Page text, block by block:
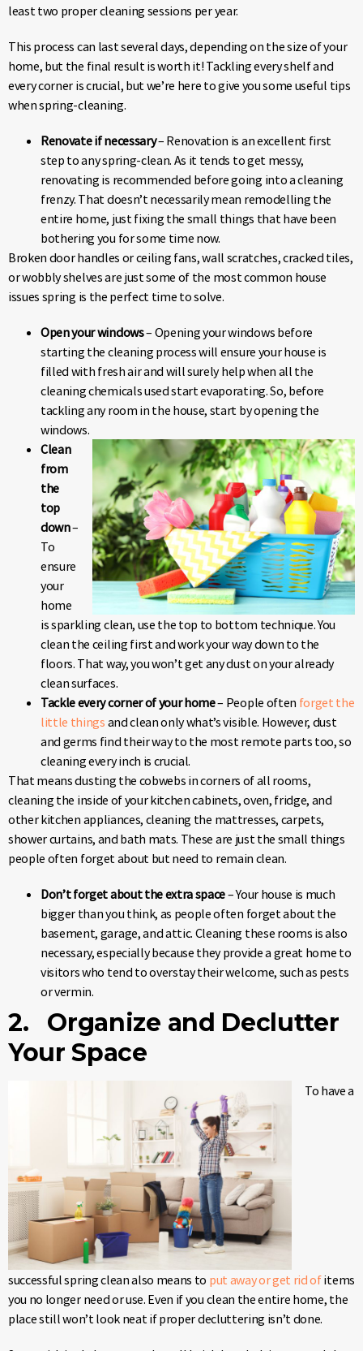
least two proper cleaning sessions per year.
This process can last several days, depending on the size of your
home, but the final result is worth it! Tackling every shelf and
every corner is crucial, but we’re here to give you some useful tips
when spring-cleaning.
Renovate if necessary– Renovation is an excellent first
step to any spring-clean. As it tends to get messy,
renovating is recommended before going into a cleaning
frenzy. That doesn’t necessarily mean remodelling the
entire home, just fixing the small things that have been
bothering you for some time now.
Broken door handles or ceiling fans, wall scratches, cracked tiles,
or wobbly shelves are just some of the most common house
issues spring is the perfect time to solve.
Open your windows– Opening your windows before
starting the cleaning process will ensure your house is
filled with fresh air and will surely help when all the
cleaning chemicals used start evaporating. So, before
tackling any room in the house, start by opening the
windows.
Clean
from
the
top
down–
To
ensure
your
home
is sparkling clean, use the top to bottom technique. You
clean the ceiling first and work your way down to the
floors. That way, you won’t get any dust on your already
clean surfaces.
Tackle every corner of your home– People often forget the
little things and clean only what’s visible. However, dust
and germs find their way to the most remote parts too, so
cleaning every inch is crucial.
That means dusting the cobwebs in corners of all rooms,
cleaning the inside of your kitchen cabinets, oven, fridge, and
other kitchen appliances, cleaning the mattresses, carpets,
shower curtains, and bath mats. These are just the small things
people often forget about but need to remain clean.
Don’t forget about the extra space– Your house is much
bigger than you think, as people often forget about the
basement, garage, and attic. Cleaning these rooms is also
necessary, especially because they provide a great home to
visitors who tend to overstay their welcome, such as pests
or vermin.
2. Organize and Declutter
Your Space
To have a
successful spring clean also means to put away or get rid ofitems
you no longer need or use. Even if you clean the entire home, the
place still won’t look neat if proper decluttering isn’t done.